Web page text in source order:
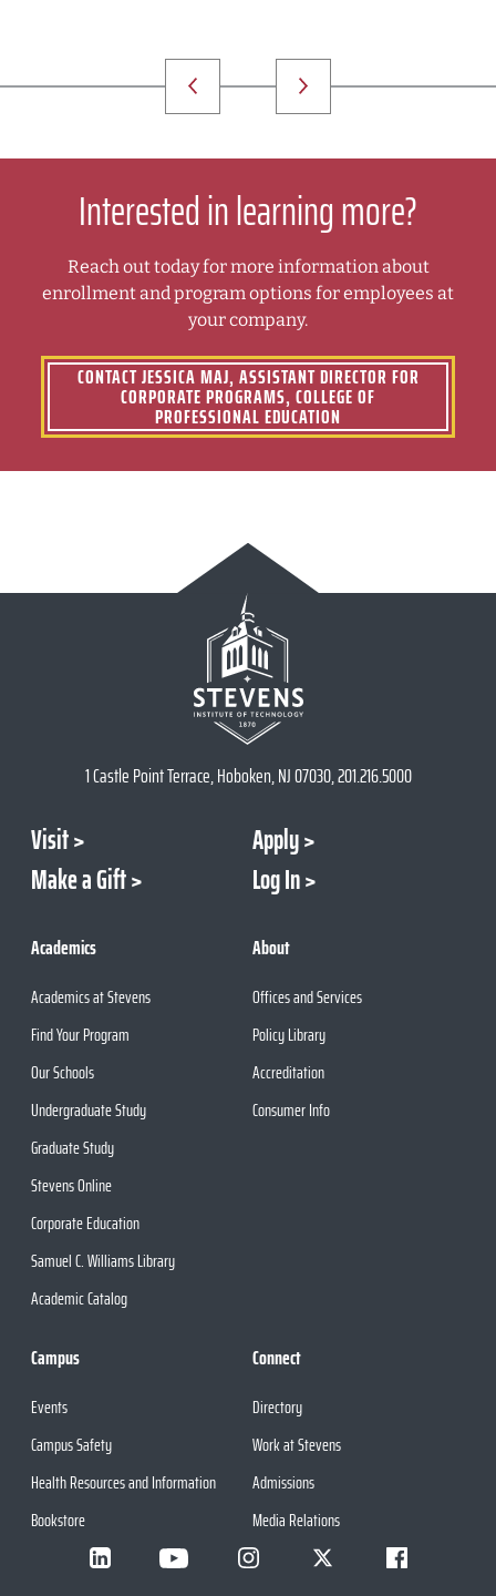
Interested in learning more?
Reach out today for more information about
enrollment and program options for employees at
your company.
CONTACT JESSICA MAJ, ASSISTANT DIRECTOR FOR
CORPORATE PROGRAMS, COLLEGE OF
PROFESSIONAL EDUCATION
1 Castle Point Terrace, Hoboken, NJ 07030, 201.216.5000
Visit
Apply
Make a Gift
Log In
Academics
Academics at Stevens
Find Your Program
Our Schools
Undergraduate Study
Graduate Study
Stevens Online
Corporate Education
Samuel C. Williams Library
Academic Catalog
About
Offices and Services
Policy Library
Accreditation
Consumer Info
Campus
Events
Campus Safety
Health Resources and Information
Bookstore
Connect
Directory
Work at Stevens
Admissions
Media Relations